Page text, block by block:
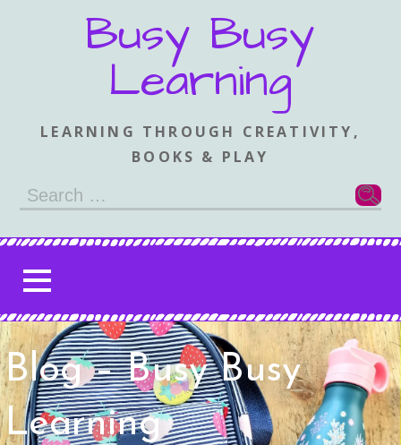
Busy Busy
Learning
LEARNING THROUGH CREATIVITY,
BOOKS & PLAY
Search
Blog – Busy Busy
Learning